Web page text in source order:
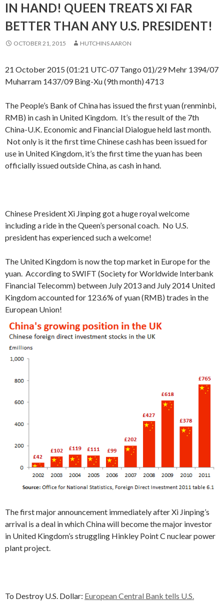
IN HAND! QUEEN TREATS XI FAR
BETTER THAN ANY U.S. PRESIDENT!
OCTOBER 21, 2015 HUTCHINS AARON
21 October 2015 (01:21 UTC-07 Tango 01)/29 Mehr 1394/07
Muharram 1437/09 Bing-Xu (9th month) 4713
The People’s Bank of China has issued the first yuan (renminbi,
RMB) in cash in United Kingdom. It’s the result of the 7th
China-U.K. Economic and Financial Dialogue held last month.
Not only is it the first time Chinese cash has been issued for
use in United Kingdom, it’s the first time the yuan has been
officially issued outside China, as cash in hand.
Chinese President Xi Jinping got a huge royal welcome
including a ride in the Queen’s personal coach. No U.S.
president has experienced such a welcome!
The United Kingdom is now the top market in Europe for the
yuan. According to SWIFT (Society for Worldwide Interbank
Financial Telecomm) between July 2013 and July 2014 United
Kingdom accounted for 123.6% of yuan (RMB) trades in the
European Union!
The first major announcement immediately after Xi Jinping’s
arrival is a deal in which China will become the major investor
in United Kingdom’s struggling Hinkley Point C nuclear power
plant project.
To Destroy U.S. Dollar: European Central Bank tells U.S.